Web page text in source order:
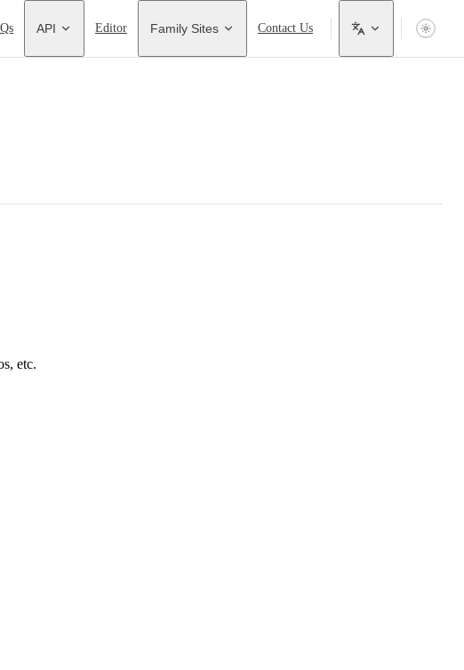
API Editor Family Sites Contact Us
etc.